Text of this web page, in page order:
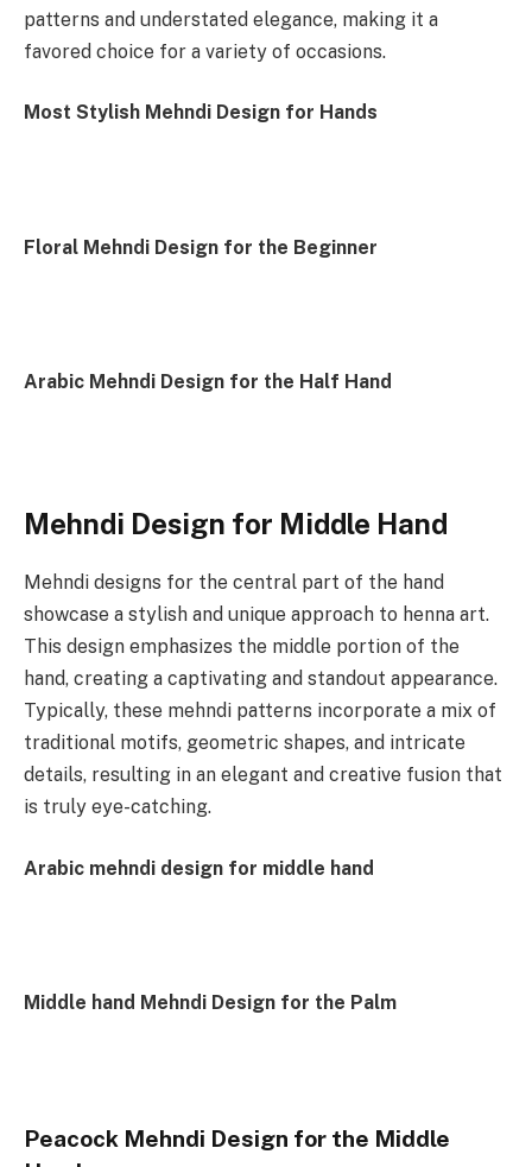
patterns and understated elegance, making it a
favored choice for a variety of occasions.
Most Stylish Mehndi Design for Hands
Floral Mehndi Design for the Beginner
Arabic Mehndi Design for the Half Hand
Mehndi Design for Middle Hand
Mehndi designs for the central part of the hand
showcase a stylish and unique approach to henna art.
This design emphasizes the middle portion of the
hand, creating a captivating and standout appearance.
Typically, these mehndi patterns incorporate a mix of
traditional motifs, geometric shapes, and intricate
details, resulting in an elegant and creative fusion that
is truly eye-catching.
Arabic mehndi design for middle hand
Middle hand Mehndi Design for the Palm
Peacock Mehndi Design for the Middle